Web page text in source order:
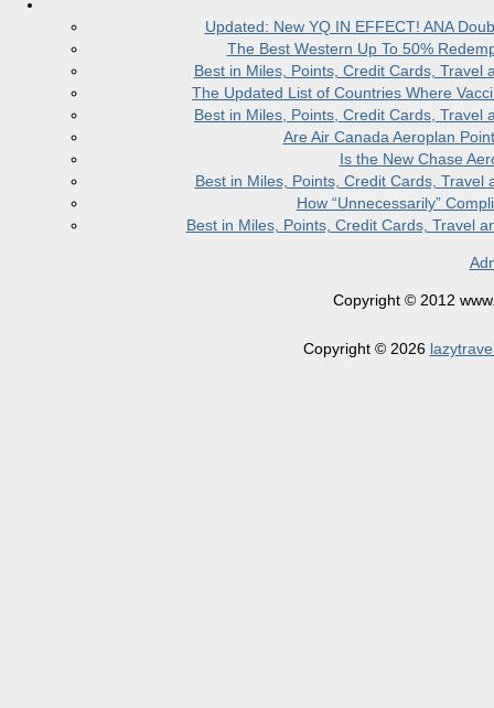
Updated: New YQ IN EFFECT! ANA
The Best Western Up To 50%
Best in Miles, Points, Credit Cards,
The Updated List of Countries Where
Best in Miles, Points, Credit Cards,
Are Air Canada Aeroplan
Is the New Chase
Best in Miles, Points, Credit Cards,
How “Unnecessarily”
Best in Miles, Points, Credit Cards, Travel
Copyright © 2012
Copyright © 2026